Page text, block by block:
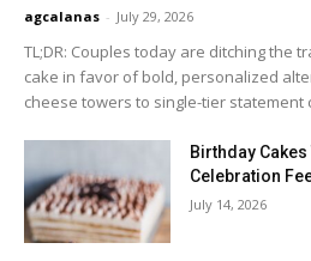
agcalanas - July 29, 2026
TL;DR: Couples today are ditching the
cake in favor of bold, personalized
cheese towers to single-tier statement
Birthday
Celebration
July 14, 2026